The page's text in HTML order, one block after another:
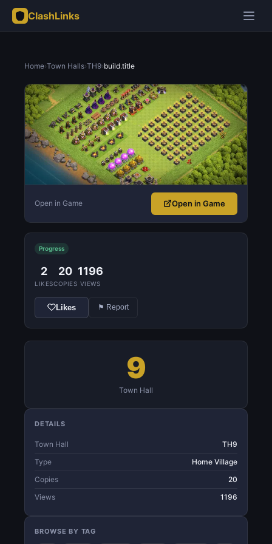
ClashLinks
Home›Town Halls›TH9›build.title
Open in Game Open in Game
Progress
2
LIKES
20
COPIES
1196
VIEWS
Likes ⚑ Report
9
Town Hall
DETAILS
Town Hall
TH9
Type
Home Village
Copies
20
Views
1196
BROWSE BY TAG